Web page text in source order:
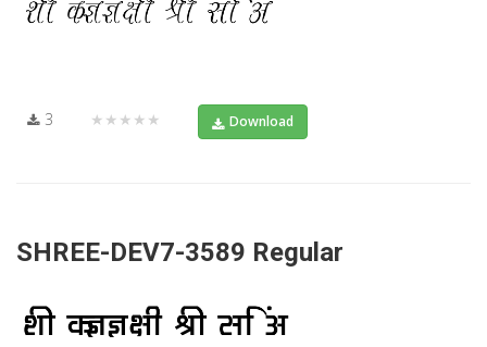
3 ★★★★★ Download
SHREE-DEV7-3589 Regular